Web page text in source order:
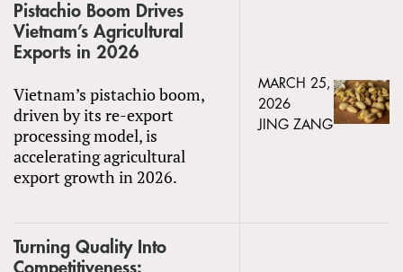
Pistachio Boom Drives
Vietnam’s Agricultural
Exports in 2026
Vietnam’s pistachio boom,
driven by its re-export
processing model, is
accelerating agricultural
export growth in 2026.
MARCH 25,
2026
JING ZANG
Turning Quality Into
Competitiveness: